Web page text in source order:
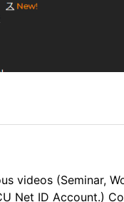
videos (Seminar,
Net ID Account.)